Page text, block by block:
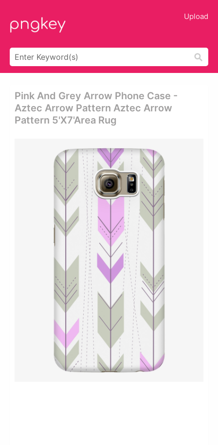
Upload
Pink And Grey Arrow Phone Case -
Aztec Arrow Pattern Aztec Arrow
Pattern 5'x7'area Rug